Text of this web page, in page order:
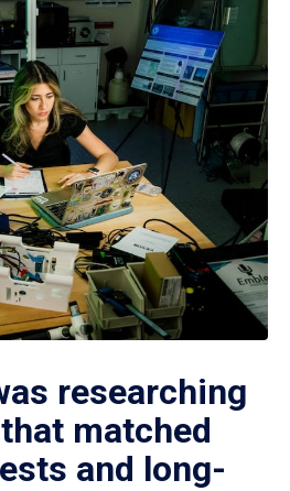
researching
matched
and long-